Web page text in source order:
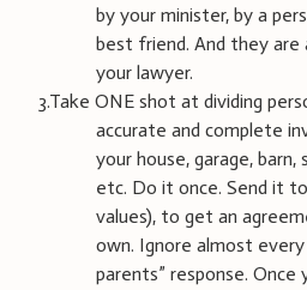
by your minister, by a
best friend. And they
your lawyer.
3.Take ONE shot at dividing
accurate and complete
your house, garage, barn,
etc. Do it once. Send it
values), to get an
own. Ignore almost
parents” response.